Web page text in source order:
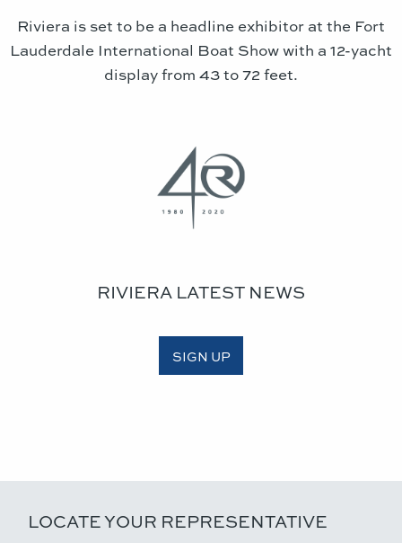
Riviera is set to be a headline exhibitor at the Fort
Lauderdale International Boat Show with a 12-yacht
display from 43 to 72 feet.
RIVIERA LATEST NEWS
SIGN UP
LOCATE YOUR REPRESENTATIVE